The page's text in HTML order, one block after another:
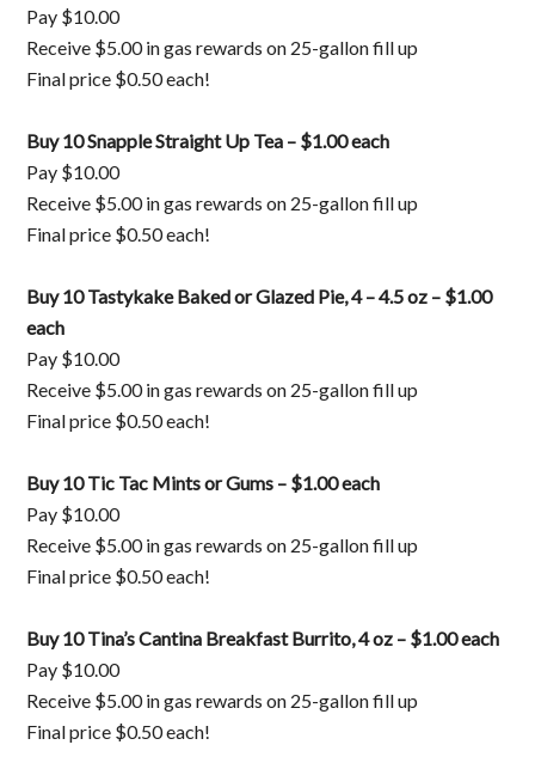
Pay $10.00
Receive $5.00 in gas rewards on 25-gallon fill up
Final price $0.50 each!
Buy 10 Snapple Straight Up Tea – $1.00 each
Pay $10.00
Receive $5.00 in gas rewards on 25-gallon fill up
Final price $0.50 each!
Buy 10 Tastykake Baked or Glazed Pie, 4 – 4.5 oz – $1.00
each
Pay $10.00
Receive $5.00 in gas rewards on 25-gallon fill up
Final price $0.50 each!
Buy 10 Tic Tac Mints or Gums – $1.00 each
Pay $10.00
Receive $5.00 in gas rewards on 25-gallon fill up
Final price $0.50 each!
Buy 10 Tina’s Cantina Breakfast Burrito, 4 oz – $1.00 each
Pay $10.00
Receive $5.00 in gas rewards on 25-gallon fill up
Final price $0.50 each!